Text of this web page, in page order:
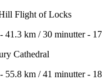
Flight of Locks
- 41.3 km /30 minutter-
Cathedral
- 55.8 km /41 minutter-